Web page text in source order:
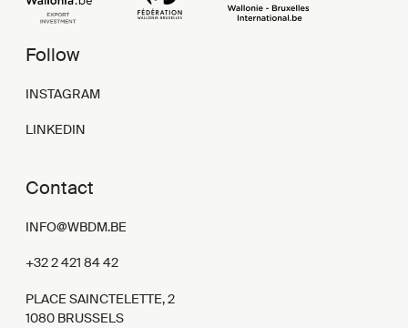
Follow
INSTAGRAM
LINKEDIN
Contact
INFO@WBDM.BE
+32 2 421 84 42
PLACE SAINCTELETTE, 2
1080 BRUSSELS